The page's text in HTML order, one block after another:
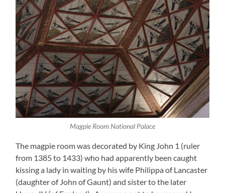
Magpie Room National Palace
The magpie room was decorated by King John 1 (ruler
from 1385 to 1433) who had apparently been caught
kissing a lady in waiting by his wife Philippa of Lancaster
(daughter of John of Gaunt) and sister to the later